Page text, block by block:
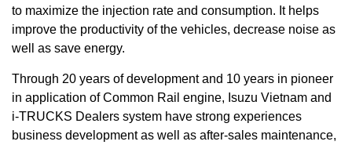
to maximize the injection rate and consumption. It helps
improve the productivity of the vehicles, decrease noise as
well as save energy.
Through 20 years of development and 10 years in pioneer
in application of Common Rail engine, Isuzu Vietnam and
i-TRUCKS Dealers system have strong experiences
business development as well as after-sales maintenance,